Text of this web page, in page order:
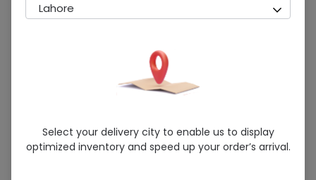
Shellmax 20 Tablets
Sold Out
209 successful orders delivered in last 7 Days
Lahore
Select your delivery city to enable us to display
optimized inventory and speed up your order’s arrival.